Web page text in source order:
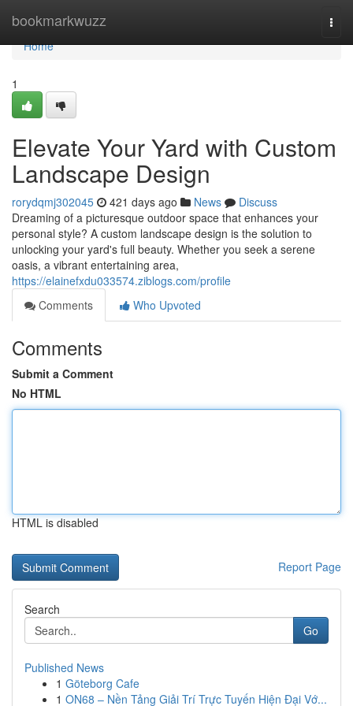
bookmarkwuzz
Home
Home
1
Elevate Your Yard with Custom
Landscape Design
rorydqmj302045 421 days ago News
Discuss
Dreaming of a picturesque outdoor space that enhances your
personal style? A custom landscape design is the solution to
unlocking your yard's full beauty. Whether you seek a serene
oasis, a vibrant entertaining area,
https://elainefxdu033574.ziblogs.com/profile
Comments
Who Upvoted
Comments
Submit a Comment
No HTML
HTML is disabled
Report Page
Search
Go
Published News
1 Göteborg Cafe
1 ON68 – Nền Tảng Giải Trí Trực Tuyến Hiện Đại Vớ...